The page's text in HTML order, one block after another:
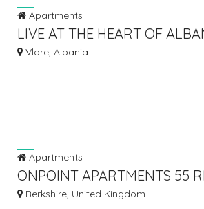
Apartments
LIVE AT THE HEART OF
GLOBAL DESTINATION
Vlore, Albania
Apartments
ONPOINT APARTMENTS 55
HOUSE, READING
Berkshire, United Kingdom